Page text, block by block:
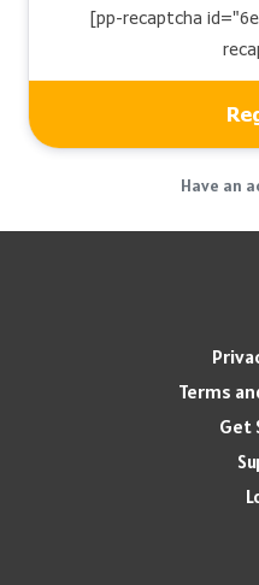
[pp-recaptcha
Have an
Terms
Get